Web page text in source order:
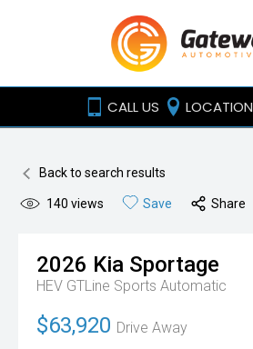
CALL US LOCATION
Back to search results
140 views Save Share
2026 Kia Sportage
HEV GTLine Sports Automatic
$63,920 Drive Away